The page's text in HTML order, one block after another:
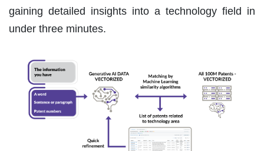
gaining detailed insights into a technology field in
under three minutes.